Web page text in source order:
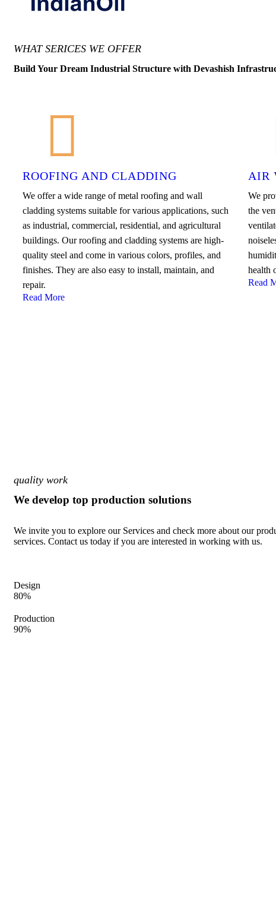
WHAT SERICES WE OFFER
Build Your Dream Industrial Structure with Devashish
ROOFING AND CLADDING
We offer a wide range of metal roofing and wall
cladding systems suitable for various applications, such
as industrial, commercial, residential, and agricultural
buildings. Our roofing and cladding systems are high-
quality steel and come in various colors, profiles, and
finishes. They are also easy to install, maintain, and
repair.
Read More
AIR
We
the
health
Read
quality work
We develop top production solutions
We invite you to explore our Services and check more about our
services. Contact us today if you are interested in working with us.
Design
80%
Production
90%